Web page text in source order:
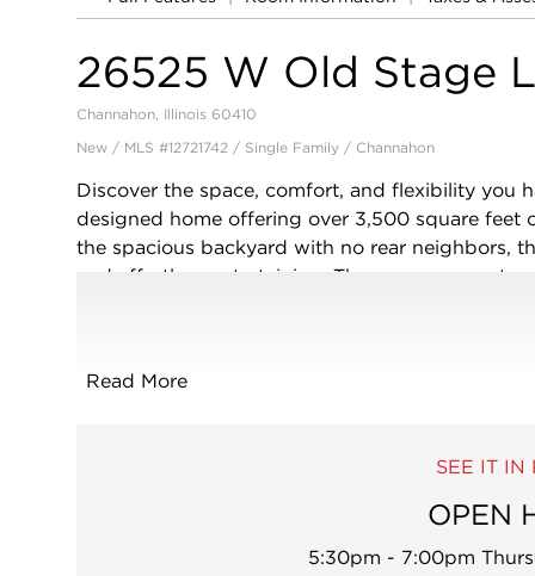
26525 W Old Stage
Channahon, Illinois 60410
New / MLS #12721742 / Single Family / Channahon
Discover the space, comfort, and flexibility you
designed home offering over 3,500 square
the spacious backyard with no rear neighbors,
and effortless entertaining. The open-concept
with family and friends. A formal dining room is
the bedrooms-ideal for a second family room,
private primary suite offers 2 walk-in closets, a
already equipped with a bathroom rough-in,
Read More
SEE IT IN
OPEN
5:30pm - 7:00pm